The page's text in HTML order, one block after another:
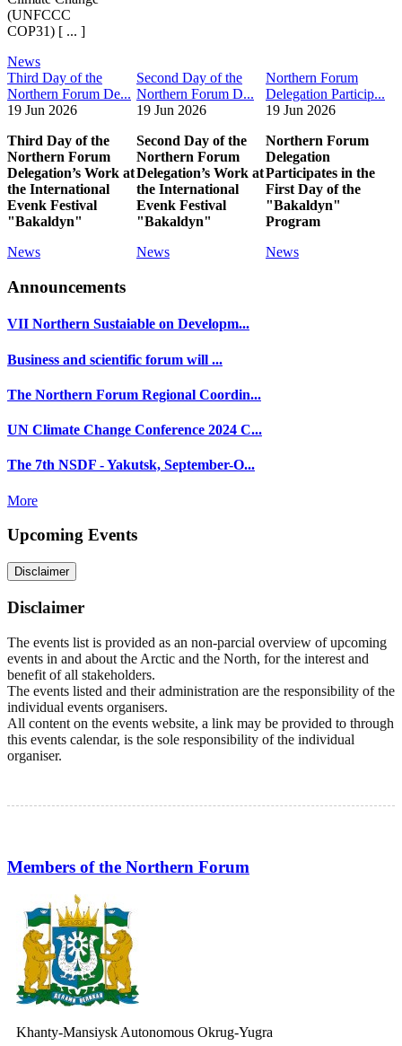
(UNFCCC
COP31) [ ... ]
News
Third Day of the
Northern Forum De...
19 Jun 2026
Third Day of the
Northern Forum
Delegation’s Work at
the International
Evenk Festival
"Bakaldyn"
News
Second Day of the
Northern Forum D...
19 Jun 2026
Second Day of the
Northern Forum
Delegation’s Work at
the International
Evenk Festival
"Bakaldyn"
News
Northern Forum
Delegation Particip...
19 Jun 2026
Northern Forum
Delegation
Participates in the
First Day of the
"Bakaldyn"
Program
News
Announcements
VII Northern Sustaiable on Developm...
Business and scientific forum will ...
The Northern Forum Regional Coordin...
UN Climate Change Conference 2024 C...
The 7th NSDF - Yakutsk, September-O...
More
Upcoming Events
Disclaimer
Disclaimer
The events list is provided as an non-parcial overview of upcoming
events in and about the Arctic and the North, for the interest and
benefit of all stakeholders.
The events listed and their administration are the responsibility of the
individual events organisers.
All content on the events website, a link may be provided to through
this events calendar, is the sole responsibility of the individual
organiser.
Members of the Northern Forum
Khanty-Mansiysk Autonomous Okrug-Yugra